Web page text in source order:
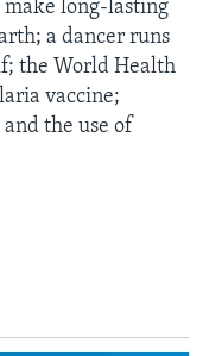
make long-lasting
a dancer runs
the World Health
vaccine;
the use of